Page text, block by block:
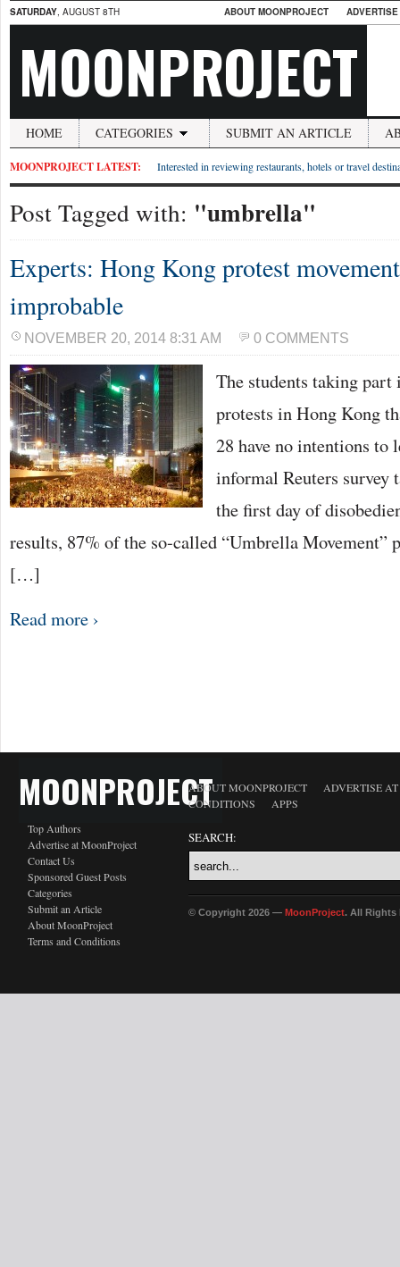
SATURDAY, AUGUST 8TH ABOUT MOONPROJECT
MOONPROJECT
HOME CATEGORIES SUBMIT AN ARTICLE
MOONPROJECT LATEST: Interested in reviewing restaurants, hotels or travel
Post Tagged with: "umbrella"
Experts: Hong Kong protest
improbable
NOVEMBER 20, 2014 8:31 AM 0 COMMENTS
The students taking part
protests in Hong Kong
28 have no intentions to
informal Reuters survey
the first day of
results, 87% of the so-called “Umbrella Movement”
[…]
Read more ›
MOONPROJECT
Top Authors
Advertise at MoonProject
Contact Us
Sponsored Guest Posts
Categories
Submit an Article
About MoonProject
Terms and Conditions
ABOUT MOONPROJECT
ADVERTISE
CONDITIONS
APPS
SEARCH:
© Copyright 2026 — MoonProject. All Rights